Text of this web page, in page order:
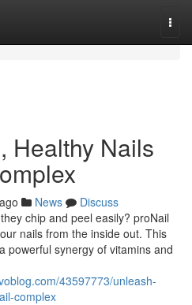
Healthy Nails
News
Discuss
chip and peel easily? proNail
nails from the inside out. This
powerful synergy of vitamins and
43597773/unleash-
complex